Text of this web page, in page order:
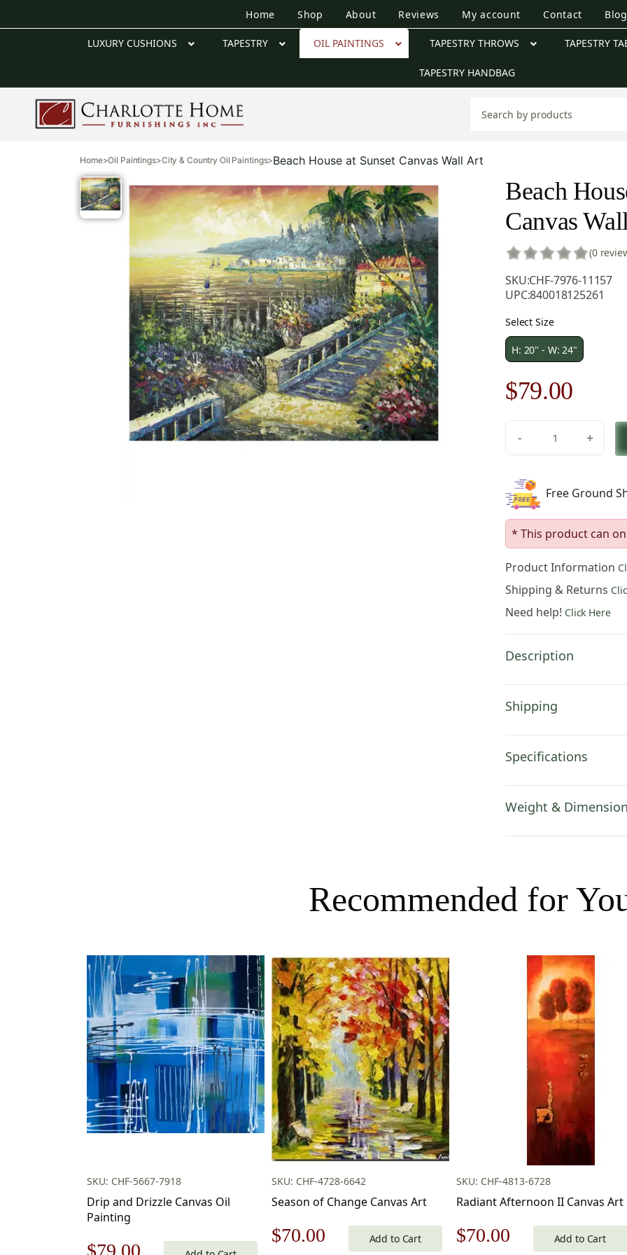
Home Shop About Reviews My account Contact Blog
LUXURY CUSHIONS TAPESTRY OIL PAINTINGS TAPESTRY THROWS TAPESTRY
TAPESTRY HANDBAG
Home>Oil Paintings>City & Country Oil Paintings>Beach House at Sunset Canvas Wall Art
Beach
Canvas
(0
SKU:CHF-7976-11157
UPC:840018125261
Select Size
H: 20" - W: 24"
Original
price
was:
$113.00.
$79.00
price
is:
-
at
Sunset
Canvas
Wall
Art
quantity
+
Free Ground
* This product can
Product Information
Shipping & Returns
Need help! Click Here
Description
Shipping
Specifications
Weight &
Recommended for
SKU: CHF-5667-7918
Drip and Drizzle Canvas Oil
Painting
Original
$79.00 Current
SKU: CHF-4728-6642
Season of Change Canvas Art
Original
$70.00 CurrentAdd to Cart
SKU: CHF-4813-6728
Radiant Afternoon II Canvas Art
Original
$70.00 CurrentAdd to Cart